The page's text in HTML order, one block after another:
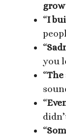
“I
“
you
“The
“
“